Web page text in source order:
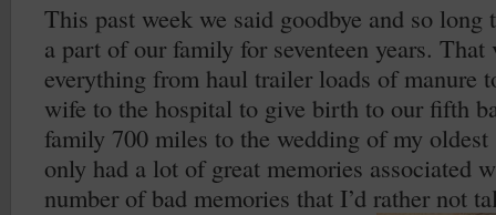
This past week we said goodbye and so long
a part of our family for seventeen years. That
everything from haul trailer loads of manure
wife to the hospital to give birth to our fifth
family 700 miles to the wedding of my
only had a lot of great memories associated
number of bad memories that I’d rather not